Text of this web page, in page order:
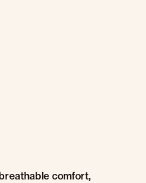
comfort,